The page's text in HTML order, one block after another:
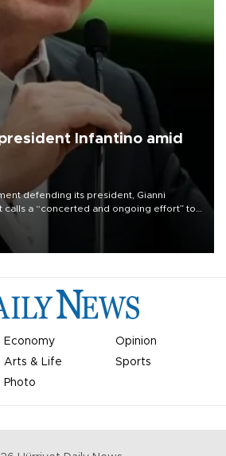
Infantino amid
defending its president, Gianni
calls a “concerted and ongoing effort” to
of the organization.
Economy
Opinion
Arts & Life
Sports
Photo